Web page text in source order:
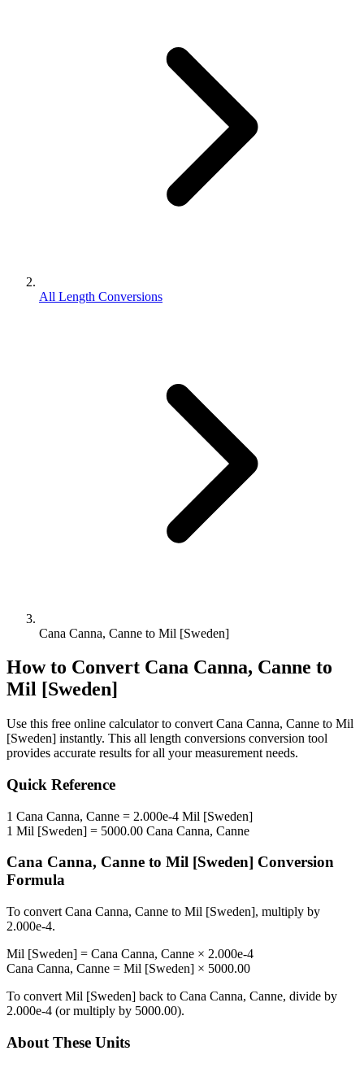
All Length Conversions
Cana Canna, Canne to Mil [Sweden]
How to Convert Cana Canna, Canne to
Mil [Sweden]
Use this free online calculator to convert Cana Canna, Canne to Mil
[Sweden] instantly. This all length conversions conversion tool
provides accurate results for all your measurement needs.
Quick Reference
1 Cana Canna, Canne = 2.000e-4 Mil [Sweden]
1 Mil [Sweden] = 5000.00 Cana Canna, Canne
Cana Canna, Canne to Mil [Sweden] Conversion
Formula
To convert Cana Canna, Canne to Mil [Sweden], multiply by
2.000e-4.
Mil [Sweden] = Cana Canna, Canne × 2.000e-4
Cana Canna, Canne = Mil [Sweden] × 5000.00
To convert Mil [Sweden] back to Cana Canna, Canne, divide by
2.000e-4 (or multiply by 5000.00).
About These Units